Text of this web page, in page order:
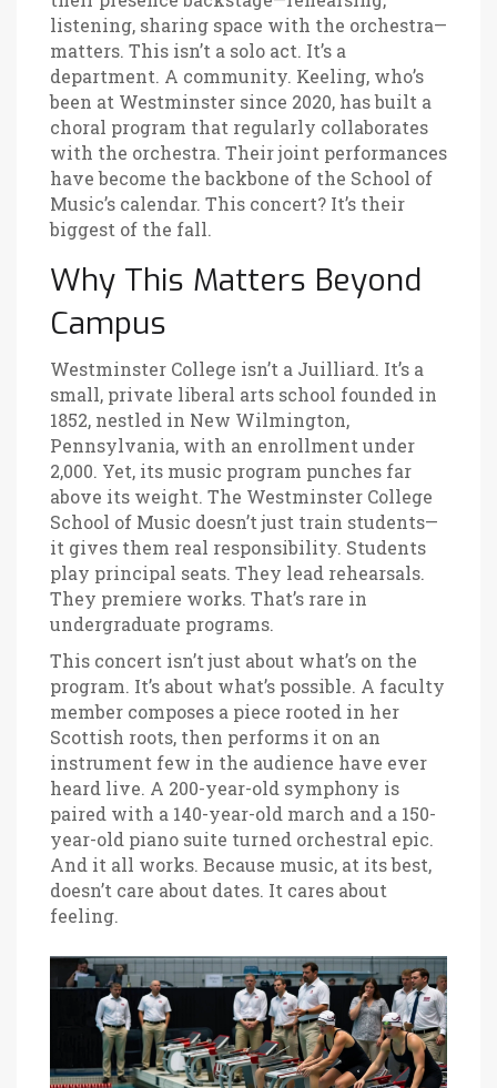
listening, sharing space with the orchestra—
matters. This isn’t a solo act. It’s a
department. A community. Keeling, who’s
been at Westminster since 2020, has built a
choral program that regularly collaborates
with the orchestra. Their joint performances
have become the backbone of the School of
Music’s calendar. This concert? It’s their
biggest of the fall.
Why This Matters Beyond
Campus
Westminster College isn’t a Juilliard. It’s a
small, private liberal arts school founded in
1852, nestled in New Wilmington,
Pennsylvania, with an enrollment under
2,000. Yet, its music program punches far
above its weight. The Westminster College
School of Music doesn’t just train students—
it gives them real responsibility. Students
play principal seats. They lead rehearsals.
They premiere works. That’s rare in
undergraduate programs.
This concert isn’t just about what’s on the
program. It’s about what’s possible. A faculty
member composes a piece rooted in her
Scottish roots, then performs it on an
instrument few in the audience have ever
heard live. A 200-year-old symphony is
paired with a 140-year-old march and a 150-
year-old piano suite turned orchestral epic.
And it all works. Because music, at its best,
doesn’t care about dates. It cares about
feeling.